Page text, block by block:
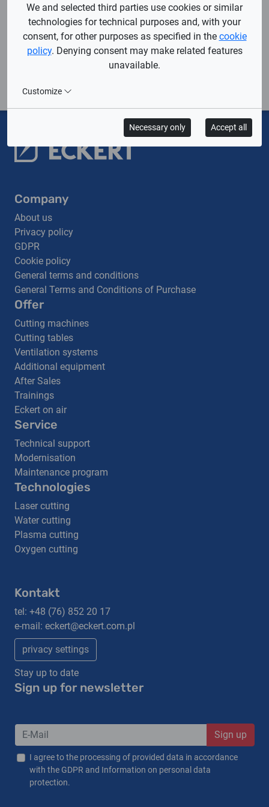
Contact us and let's
design your dream CNC
cutting machine
Company
About us
Privacy policy
GDPR
Cookie policy
General terms and conditions
General Terms and Conditions of Purchase
Offer
Cutting machines
Cutting tables
Ventilation systems
Additional equipment
After Sales
Trainings
Eckert on air
Service
Technical support
Modernisation
Maintenance program
Technologies
Laser cutting
Water cutting
Plasma cutting
Oxygen cutting
Kontakt
tel: +48 (76) 852 20 17
e-mail: eckert@eckert.com.pl
privacy settings
Stay up to date
Sign up for newsletter
Sign up
I agree to the processing of provided data in accordance
with the GDPR and Information on personal data
protection.
We and selected third parties use cookies or similar
technologies for technical purposes and, with your
consent, for other purposes as specified in the cookie
policy. Denying consent may make related features
unavailable.
Customize
Necessary only Accept all